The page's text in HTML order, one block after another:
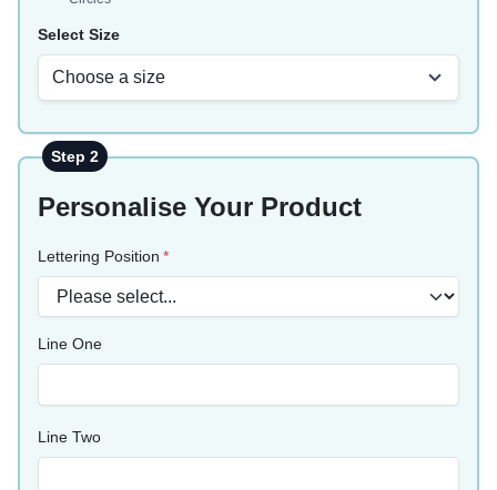
Select Size
Choose a size
Step 2
Personalise Your Product
Lettering Position
Line One
Line Two